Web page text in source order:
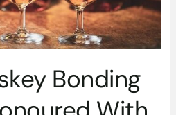
Bonding